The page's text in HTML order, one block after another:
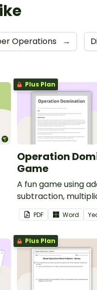
Operations →
Plus Plan
Operation
Game
A fun game using
subtraction,
and division.
PDF Word
Plus Plan